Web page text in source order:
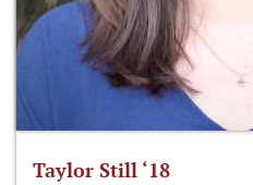
Taylor Still ‘18